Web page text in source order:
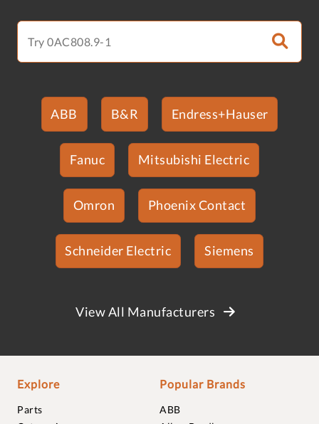
ABB B&R Endress+Hauser
Fanuc Mitsubishi Electric
Omron Phoenix Contact
Schneider Electric Siemens
View All Manufacturers
Explore
Parts
Popular Brands
ABB